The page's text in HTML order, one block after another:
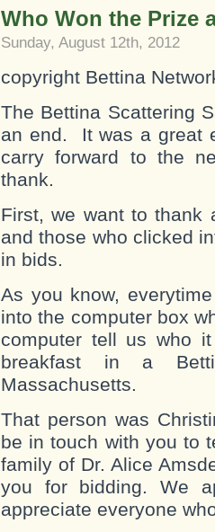
Who Won the Prize
Sunday, August 12th, 2012
copyright Bettina
The Bettina Scattering
an end. It was a great
carry forward to the
thank.
First, we want to
and those who clicked
in bids.
As you know,
into the computer box
computer tell us who
breakfast in a
Massachusetts.
That person was
be in touch with you to
family of Dr. Alice
you for bidding. We
appreciate everyone